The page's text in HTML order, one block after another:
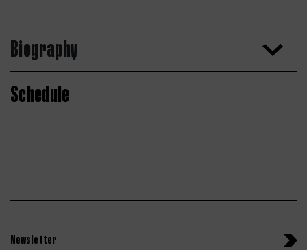
Biography
Schedule
Newsletter